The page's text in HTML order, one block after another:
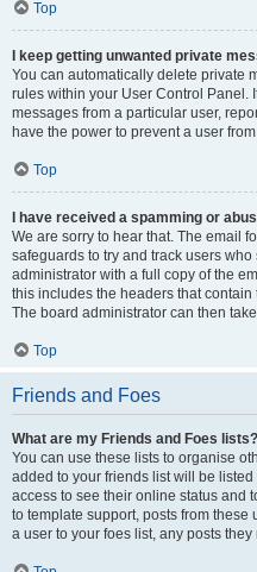
Top
I keep getting unwanted private
You can automatically delete private
rules within your User Control Panel.
messages from a particular user,
have the power to prevent a user
Top
I have received a spamming or
We are sorry to hear that. The email
safeguards to try and track users
administrator with a full copy of the
this includes the headers that
The board administrator can then
Top
Friends and Foes
What are my Friends and Foes lists?
You can use these lists to organise
added to your friends list will be
access to see their online status and
to template support, posts from
a user to your foes list, any posts